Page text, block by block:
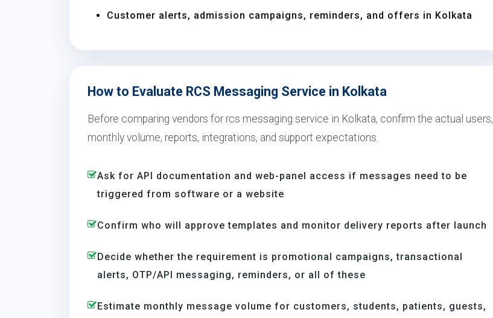
Customer alerts, admission campaigns, reminders, and offers in Kolkata
How to Evaluate RCS Messaging Service in Kolkata
Before comparing vendors for rcs messaging service in Kolkata, confirm the actual users,
monthly volume, reports, integrations, and support expectations.
Ask for API documentation and web-panel access if messages need to be
triggered from software or a website
Confirm who will approve templates and monitor delivery reports after launch
Decide whether the requirement is promotional campaigns, transactional
alerts, OTP/API messaging, reminders, or all of these
Estimate monthly message volume for customers, students, patients, guests,